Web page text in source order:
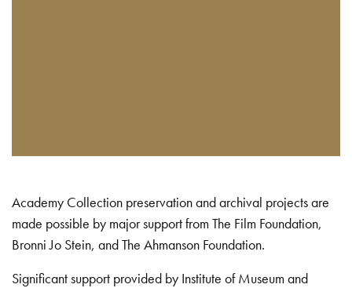
Academy Collection preservation and archival projects are
made possible by major support from The Film Foundation,
Bronni Jo Stein, and The Ahmanson Foundation.
Significant support provided by Institute of Museum and